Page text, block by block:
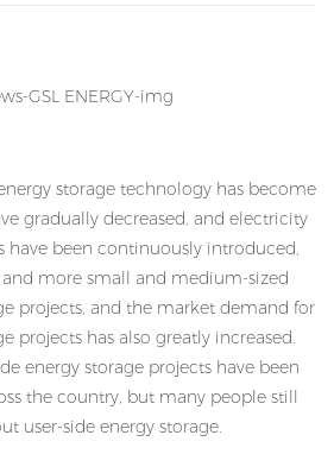
storage technology has become
gradually decreased, and electricity
have been continuously introduced,
more small and medium-sized
projects, and the market demand for
projects has also greatly increased.
energy storage projects have been
the country, but many people still
user-side energy storage.